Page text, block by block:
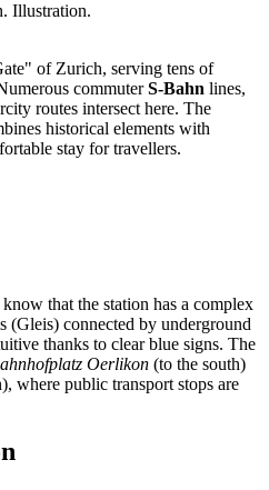
Illustration.
of Zurich, serving tens of
commuterS-Bahn lines,
routes intersect here. The
historical elements with
stay for travellers.
that the station has a complex
(Gleis) connected by underground
thanks to clear blue signs. The
Oerlikon (to the south)
where public transport stops are